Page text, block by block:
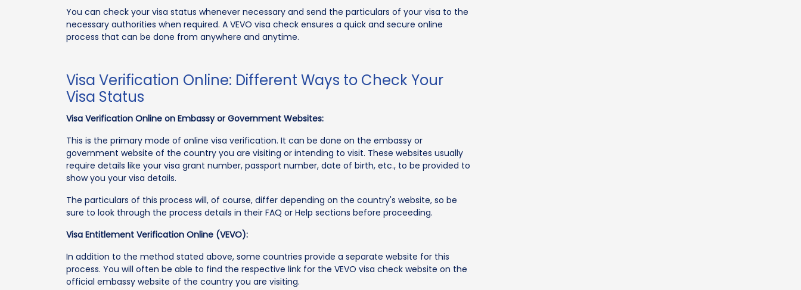
You can check your visa status whenever necessary and send the particulars of your visa to the
necessary authorities when required. A VEVO visa check ensures a quick and secure online
process that can be done from anywhere and anytime.
Visa Verification Online: Different Ways to Check Your
Visa Status
Visa Verification Online on Embassy or Government Websites:
This is the primary mode of online visa verification. It can be done on the embassy or
government website of the country you are visiting or intending to visit. These websites usually
require details like your visa grant number, passport number, date of birth, etc., to be provided to
show you your visa details.
The particulars of this process will, of course, differ depending on the country's website, so be
sure to look through the process details in their FAQ or Help sections before proceeding.
Visa Entitlement Verification Online (VEVO):
In addition to the method stated above, some countries provide a separate website for this
process. You will often be able to find the respective link for the VEVO visa check website on the
official embassy website of the country you are visiting.